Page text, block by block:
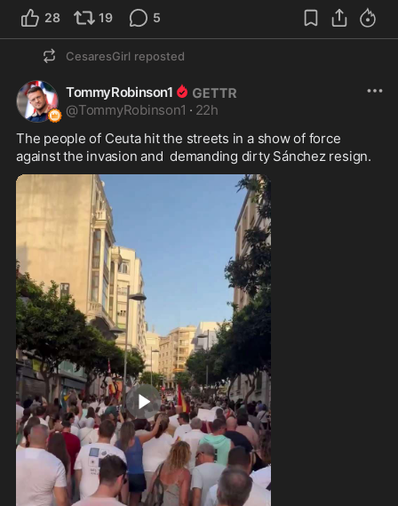
28 19 5
CesaresGirl reposted
TommyRobinson1
@TommyRobinson1 · 22h
The people of Ceuta hit the streets in a show of force
against the invasion and  demanding dirty Sánchez resign.